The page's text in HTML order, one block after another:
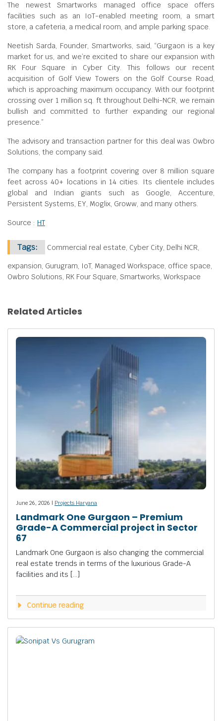
The newest Smartworks managed office space offers
facilities such as an IoT-enabled meeting room, a smart
store, a cafeteria, a medical room, and ample parking space.
Neetish Sarda, Founder, Smartworks, said, “Gurgaon is a key
market for us, and we’re excited to share our expansion with
RK Four Square in Cyber City. This follows our recent
acquisition of Golf View Towers on the Golf Course Road,
which is approaching maximum occupancy. With our footprint
crossing over 1 million sq. ft throughout Delhi-NCR, we remain
bullish and committed to further expanding our regional
presence.”
The advisory and transaction partner for this deal was Owbro
Solutions, the company said.
The company has a footprint covering over 8 million square
feet across 40+ locations in 14 cities. Its clientele includes
global and Indian giants such as Google, Accenture,
Persistent Systems, EY, Moglix, Groww, and many others.
Source : HT
Tags: Commercial real estate, Cyber City, Delhi NCR,
expansion, Gurugram, IoT, Managed Workspace, office space,
Owbro Solutions, RK Four Square, Smartworks, Workspace
Related Articles
June 26, 2026 | Projects Haryana
Landmark One Gurgaon – Premium
Grade-A Commercial project in Sector
67
Landmark One Gurgaon is also changing the commercial
real estate trends in terms of the luxurious Grade-A
facilities and its […]
Continue reading